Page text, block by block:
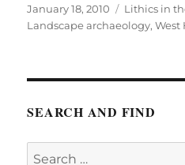
Posted
on
January 18, 2010 Categories
Lithics in
Landscape archaeology,West
SEARCH AND FIND
Search